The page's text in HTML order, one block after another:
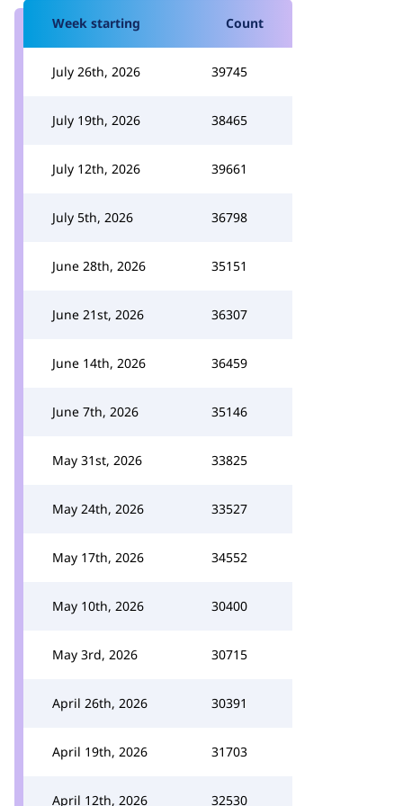
Week starting Count
July 26th, 2026 39745
July 19th, 2026 38465
July 12th, 2026 39661
July 5th, 2026 36798
June 28th, 2026 35151
June 21st, 2026 36307
June 14th, 2026 36459
June 7th, 2026 35146
May 31st, 2026 33825
May 24th, 2026 33527
May 17th, 2026 34552
May 10th, 2026 30400
May 3rd, 2026 30715
April 26th, 2026 30391
April 19th, 2026 31703
April 12th, 2026 32530